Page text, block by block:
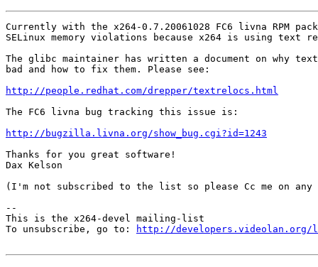
Currently with the x264-0.7.20061028 FC6 livna RPM
SELinux memory violations because x264 is using text
The glibc maintainer has written a document on why
bad and how to fix them. Please see:
http://people.redhat.com/drepper/textrelocs.html
The FC6 livna bug tracking this issue is:
http://bugzilla.livna.org/show_bug.cgi?id=1243
Thanks for you great software!
Dax Kelson
(I'm not subscribed to the list so please Cc me on
--
This is the x264-devel mailing-list
To unsubscribe, go to:
http://